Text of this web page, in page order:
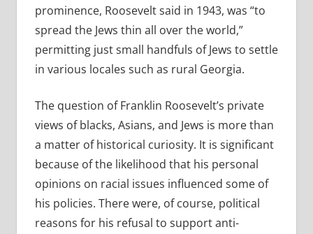
prominence, Roosevelt said in 1943, was “to
spread the Jews thin all over the world,”
permitting just small handfuls of Jews to settle
in various locales such as rural Georgia.
The question of Franklin Roosevelt’s private
views of blacks, Asians, and Jews is more than
a matter of historical curiosity. It is significant
because of the likelihood that his personal
opinions on racial issues influenced some of
his policies. There were, of course, political
reasons for his refusal to support anti-